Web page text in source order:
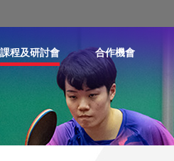
課程及研討會 合作機會